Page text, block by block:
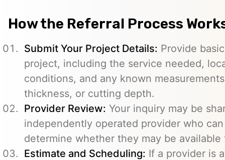
How the Referral Process
Submit Your Project Details: Provide
project, including the service needed,
conditions, and any known
thickness, or cutting depth.
Provider Review: Your inquiry may be
independently operated provider who
determine whether they may be available
Estimate and Scheduling: If a provider is